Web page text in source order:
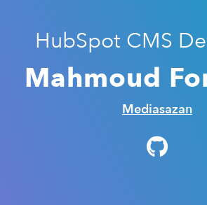
HubSpot CMS
Mahmoud
Mediasazan